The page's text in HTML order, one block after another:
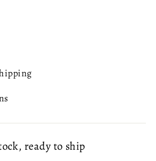
ready to ship